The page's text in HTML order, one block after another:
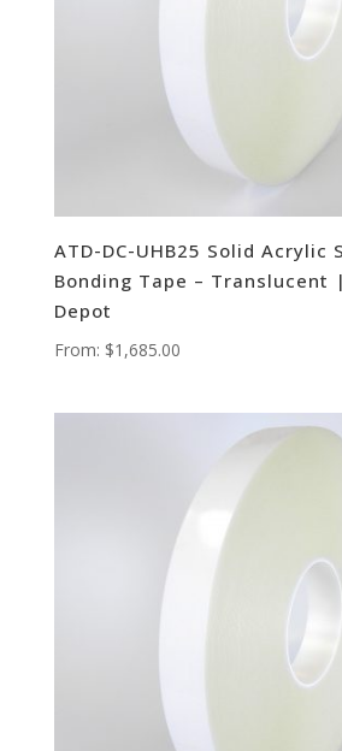
ATD-DC-UHB25 Solid Acrylic
Bonding Tape – Translucent
Depot
From: $1,685.00